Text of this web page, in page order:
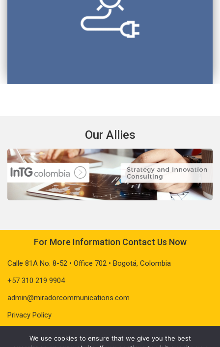
Our Allies
For More Information Contact Us Now
Calle 81A No. 8-52 • Office 702 • Bogotá, Colombia
+57 310 219 9904
admin@miradorcommunications.com
Privacy Policy
We use cookies to ensure that we give you the best